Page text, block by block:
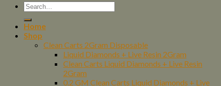
Home
Shop
Clean Carts 2Gram Disposable
Liquid Diamonds + Live Resin 2Gram
Clean Carts Liquid Diamonds + Live Resin
2Gram
0.2 GM Clean Carts Liquid Diamonds + Live